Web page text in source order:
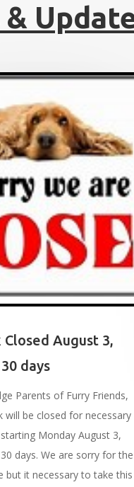
&
August 3,
days
Parents of Furry Friends,
will be closed for necessary
Monday August 3,
days. We are sorry for the
but it necessary to take this